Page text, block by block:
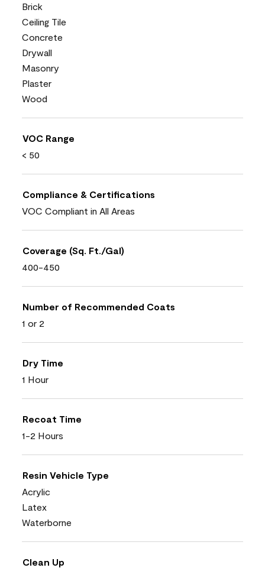
Brick
Ceiling Tile
Concrete
Drywall
Masonry
Plaster
Wood
VOC Range
< 50
Compliance & Certifications
VOC Compliant in All Areas
Coverage (Sq. Ft./Gal)
400-450
Number of Recommended Coats
1 or 2
Dry Time
1 Hour
Recoat Time
1-2 Hours
Resin Vehicle Type
Acrylic
Latex
Waterborne
Clean Up